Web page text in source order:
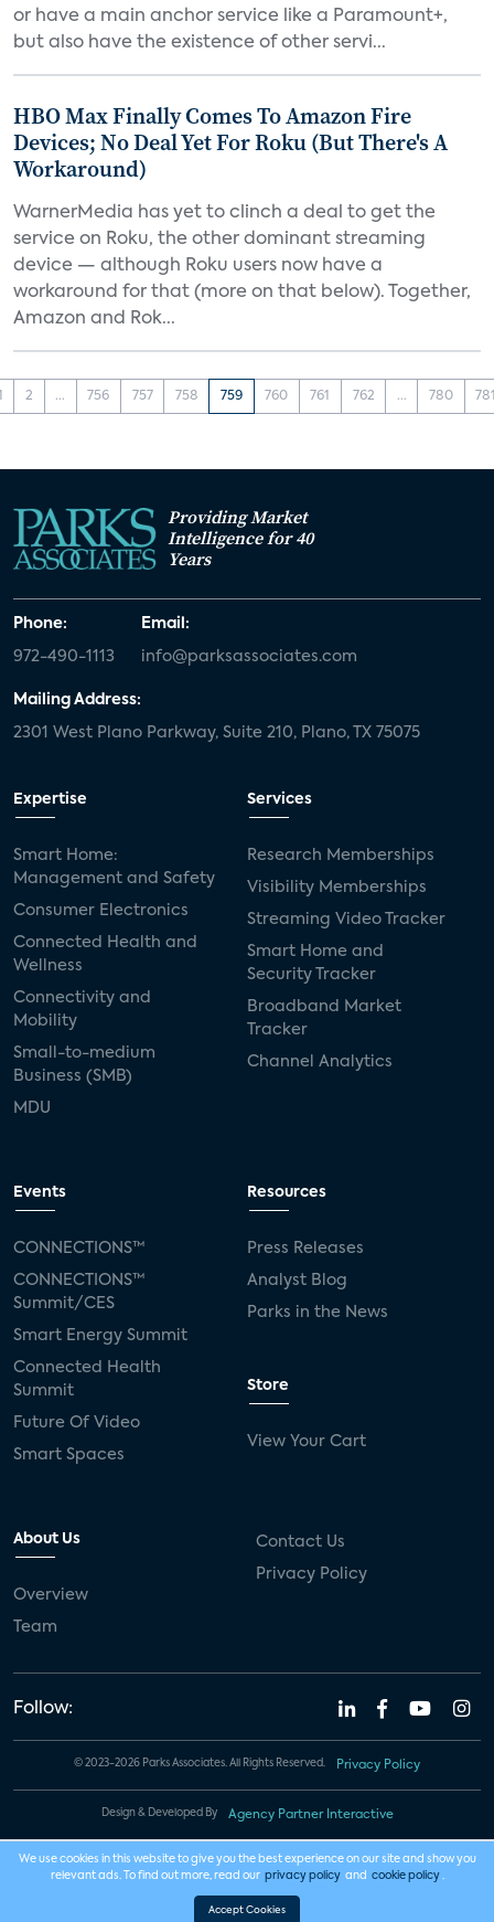
or have a main anchor service like a Paramount+,
but also have the existence of other servi...
HBO Max Finally Comes To Amazon Fire
Devices; No Deal Yet For Roku (But There's A
Workaround)
WarnerMedia has yet to clinch a deal to get the
service on Roku, the other dominant streaming
device — although Roku users now have a
workaround for that (more on that below). Together,
Amazon and Rok...
2 ... 756 757 758 759 760 761 762 ... 780
Providing Market
Intelligence for 40
Years
Phone:
972-490-1113
Email:
info@parksassociates.com
Mailing Address:
2301 West Plano Parkway, Suite 210, Plano, TX 75075
Expertise
Smart Home:
Management and Safety
Consumer Electronics
Connected Health and
Wellness
Connectivity and
Mobility
Small-to-medium
Business (SMB)
MDU
Services
Research Memberships
Visibility Memberships
Streaming Video Tracker
Smart Home and
Security Tracker
Broadband Market
Tracker
Channel Analytics
Events
CONNECTIONS™
CONNECTIONS™
Summit/CES
Smart Energy Summit
Connected Health
Summit
Future Of Video
Smart Spaces
Resources
Press Releases
Analyst Blog
Parks in the News
Store
View Your Cart
About Us
Overview
Team
Contact Us
Privacy Policy
Follow:
© 2023-2026 Parks Associates. All Rights Reserved. Privacy Policy
Design & Developed By Agency Partner Interactive
We use cookies in this website to give you the best experience on our site and show you
relevant ads. To find out more, read our privacy policy and cookie policy .
Accept Cookies